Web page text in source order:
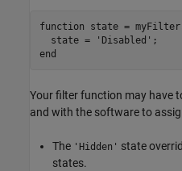
function state =
  state =
'Disabled'
end
Your filter function may have
and with the software to
The 'Hidden' state
states.